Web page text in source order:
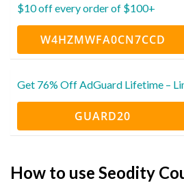
$10 off every order of $100+
W4HZMWFA0CN7CCD
Get 76% Off AdGuard Lifetime –
GUARD20
How to use Seodity